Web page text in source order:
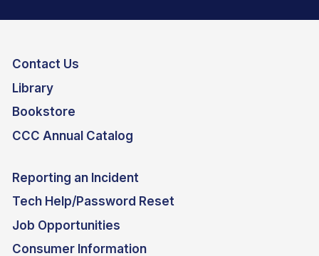
Contact Us
Library
Bookstore
CCC Annual Catalog
Reporting an Incident
Tech Help/Password Reset
Job Opportunities
Consumer Information